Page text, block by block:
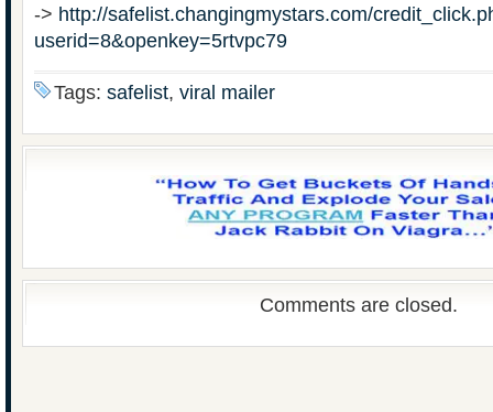
-> http://safelist.changingmystars.com/
userid=8&openkey=5rtvpc79
Tags: safelist, viral mailer
Comments are closed.